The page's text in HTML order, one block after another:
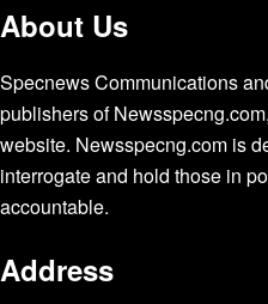
About Us
Specnews Communications
publishers of
website. Newsspecng.com is
interrogate and hold those in
accountable.
Address